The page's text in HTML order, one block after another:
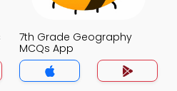
7th Grade Geography
MCQs App